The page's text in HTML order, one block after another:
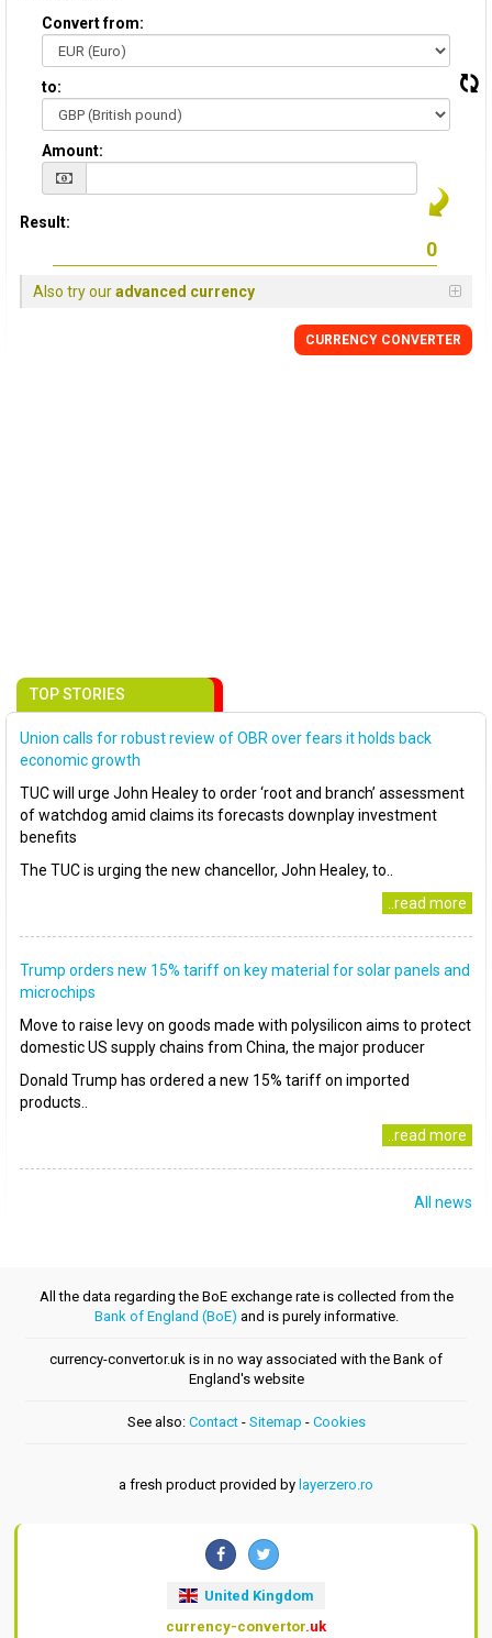
Convert from:
to:
Amount:
Result:
Also try ouradvanced currency
CURRENCY CONVERTER
TOP STORIES
Union calls for robust review of OBR over fears it holds back
economic growth
TUC will urge John Healey to order ‘root and branch’ assessment
of watchdog amid claims its forecasts downplay investment
benefits
The TUC is urging the new chancellor, John Healey, to..
..read more
Trump orders new 15% tariff on key material for solar panels and
microchips
Move to raise levy on goods made with polysilicon aims to protect
domestic US supply chains from China, the major producer
Donald Trump has ordered a new 15% tariff on imported
products..
..read more
All news
All the data regarding the BoE exchange rate is collected from the
Bank of England (BoE) and is purely informative.
currency-convertor.uk is in no way associated with the Bank of
England's website
See also: Contact- Sitemap - Cookies
a fresh product provided by layerzero.ro
United Kingdom
currency-convertor.uk